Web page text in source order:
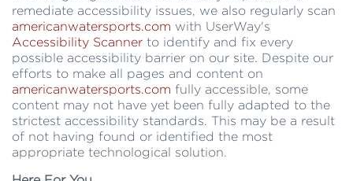
remediate accessibility issues, we also regularly scan
americanwatersports.com with UserWay's
Accessibility Scanner to identify and fix every
possible accessibility barrier on our site. Despite our
efforts to make all pages and content on
americanwatersports.com fully accessible, some
content may not have yet been fully adapted to the
strictest accessibility standards. This may be a result
of not having found or identified the most
appropriate technological solution.